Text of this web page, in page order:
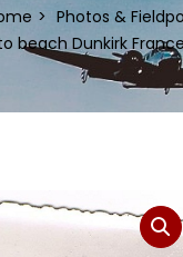
Photos &
beach Dunkirk